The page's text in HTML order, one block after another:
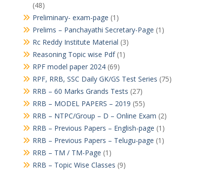
(48)
Preliminary- exam-page (1)
Prelims – Panchayathi Secretary-Page (1)
Rc Reddy Institute Material (3)
Reasoning Topic wise Pdf(1)
RPF model paper 2024(69)
RPF, RRB, SSC Daily GK/GS Test Series (75)
RRB – 60 Marks Grands Tests (27)
RRB – MODEL PAPERS – 2019 (55)
RRB – NTPC/Group – D – Online Exam (2)
RRB – Previous Papers – English-page (1)
RRB – Previous Papers – Telugu-page (1)
RRB – TM / TM-Page (1)
RRB – Topic Wise Classes (9)